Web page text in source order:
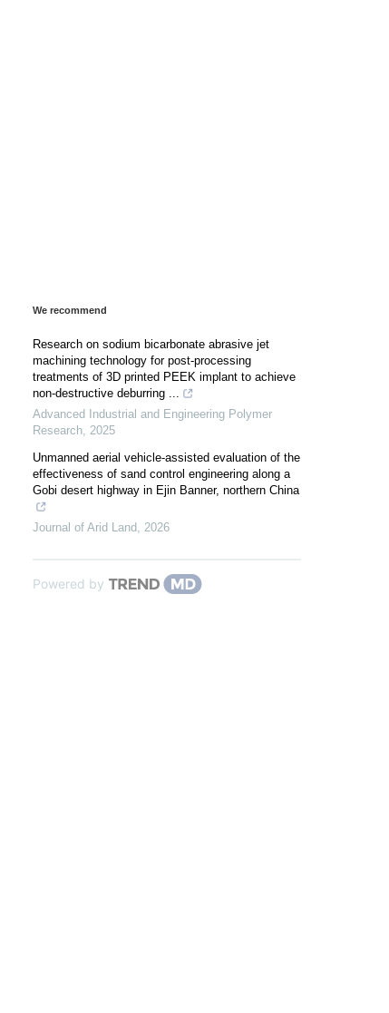
We recommend
Research on sodium bicarbonate abrasive jet
machining technology for post-processing
treatments of 3D printed PEEK implant to achieve
non-destructive deburring ...
Advanced Industrial and Engineering Polymer
Research 2025
Unmanned aerial vehicle-assisted evaluation of the
effectiveness of sand control engineering along a
Gobi desert highway in Ejin Banner, northern China
Journal of Arid Land 2026
Powered by